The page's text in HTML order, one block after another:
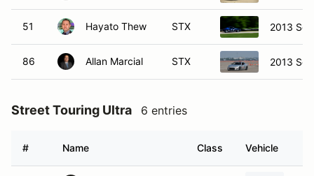
51 Hayato Thew STX 2013
86 Allan Marcial STX 2013
Street Touring Ultra 6 entries
# Name Class Vehicle